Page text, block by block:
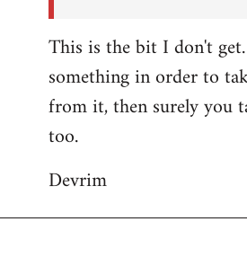
This is the bit I don't
something in order to
from it, then surely you
too.
Devrim